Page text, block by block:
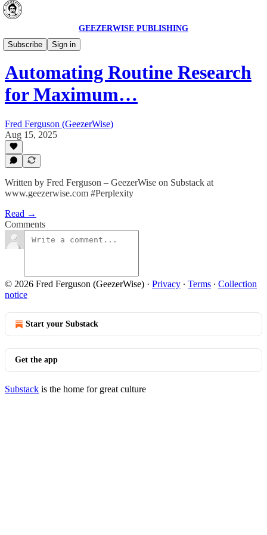
GEEZERWISE PUBLISHING
Subscribe
Sign in
AI Secrets 🔮
Automating Routine Research
for Maximum…
Fred Ferguson (GeezerWise)
Aug 15, 2025
Written by Fred Ferguson – GeezerWise on Substack at
www.geezerwise.com #Perplexity
Read →
Comments
© 2026 Fred Ferguson (GeezerWise) · Privacy ∙ Terms ∙ Collection
notice
Start your Substack
Get the app
Substack is the home for great culture